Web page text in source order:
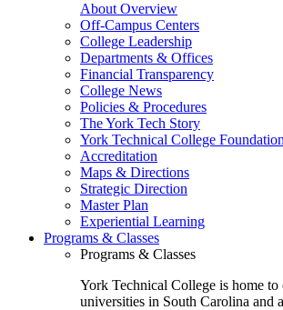
About Overview
Off-Campus Centers
College Leadership
Departments & Offices
Financial Transparency
College News
Policies & Procedures
The York Tech Story
York Technical College Foundation
Accreditation
Maps & Directions
Strategic Direction
Master Plan
Experiential Learning
Programs & Classes
Programs & Classes
York Technical College is home to
universities in South Carolina and